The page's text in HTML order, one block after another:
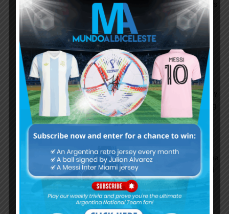
Banega(Mr.Alcoholic) he is not useful. our attackers
and defenders are best both starter and
substitutes.
Funes Mori is also recovering fast.
Anuparno January 26, 2018 At 2:24 am
Banega is absolutely needed he is super in
passing and lanzini and lo celso also should play
but banega should be used like Barcelona using
iniesta 60-65 minutes then he is ok
Banega is fucking awful. He has one great game
then 5 where he disapears. He is slow, lazy and
most importantly he holds the ball and does
REALLY FUCKING STUPID THINGS in central
areas of our half, when he looses it.. which is